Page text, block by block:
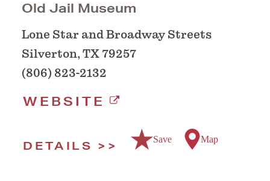
Old Jail Museum
Lone Star and Broadway Streets
Silverton, TX 79257
(806) 823-2132
WEBSITE
DETAILS Save Map